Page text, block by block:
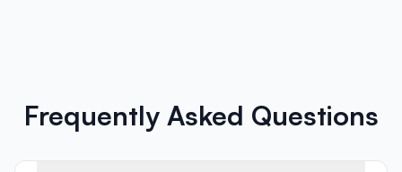
Frequently Asked Questions